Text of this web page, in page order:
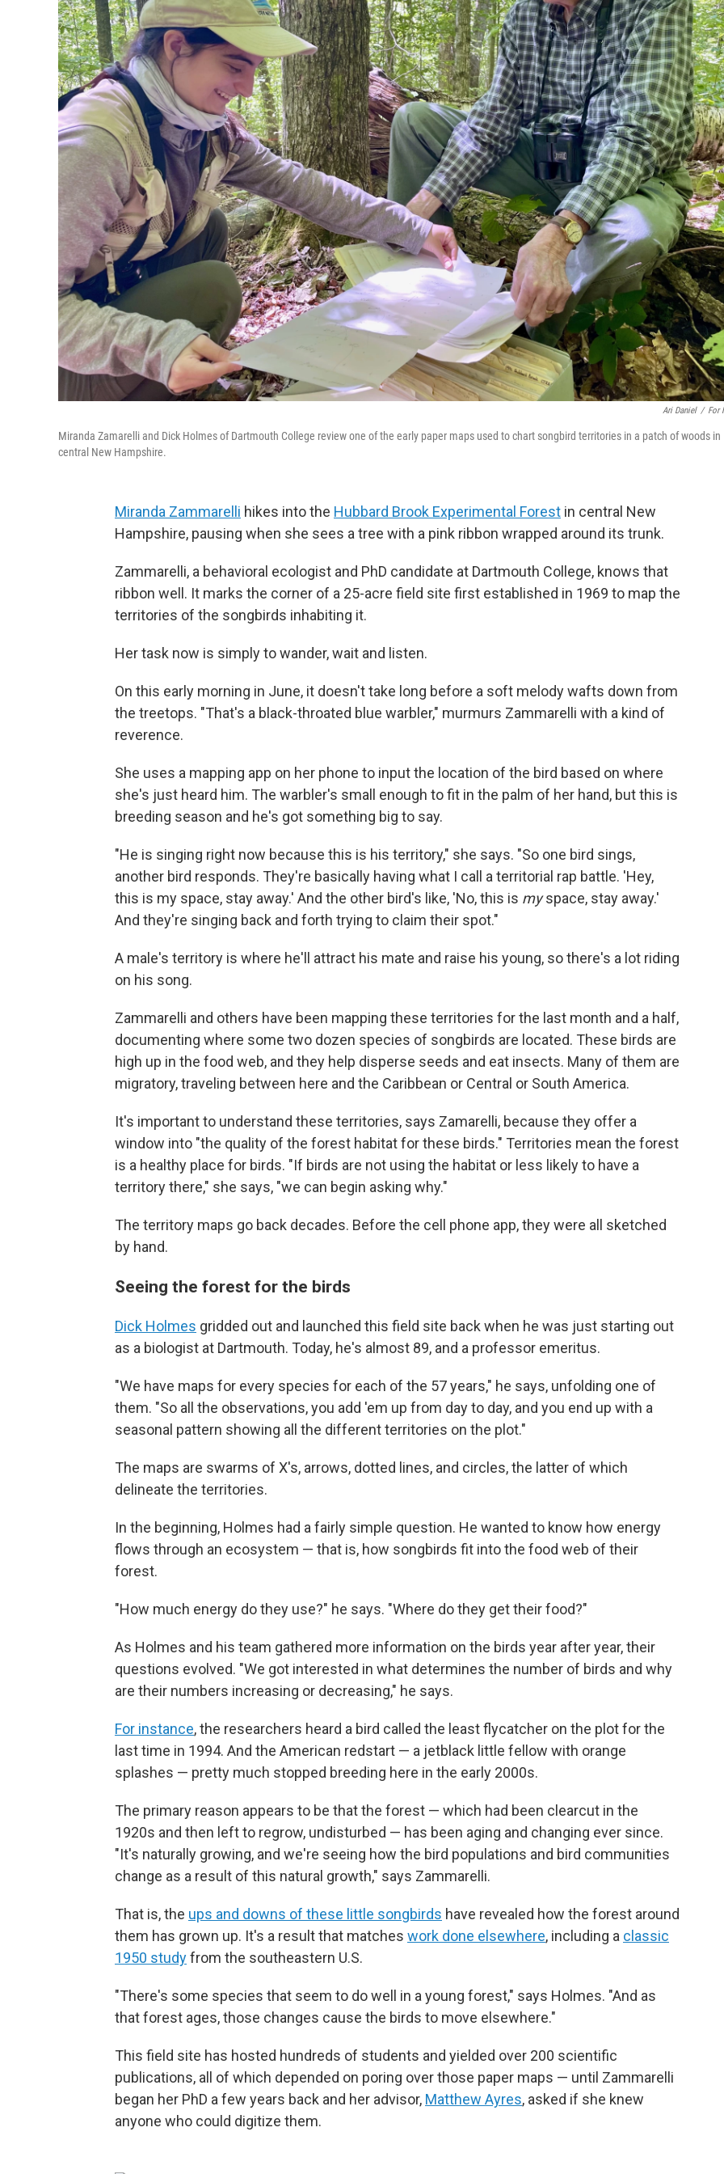
Ari Daniel / For
Miranda Zamarelli and Dick Holmes of Dartmouth College review one of the early paper maps used to chart songbird territories in a patch of woods in
central New Hampshire.
Miranda Zammarelli hikes into the Hubbard Brook Experimental Forest in central New
Hampshire, pausing when she sees a tree with a pink ribbon wrapped around its trunk.
Zammarelli, a behavioral ecologist and PhD candidate at Dartmouth College, knows that
ribbon well. It marks the corner of a 25-acre field site first established in 1969 to map the
territories of the songbirds inhabiting it.
Her task now is simply to wander, wait and listen.
On this early morning in June, it doesn't take long before a soft melody wafts down from
the treetops. "That's a black-throated blue warbler," murmurs Zammarelli with a kind of
reverence.
She uses a mapping app on her phone to input the location of the bird based on where
she's just heard him. The warbler's small enough to fit in the palm of her hand, but this is
breeding season and he's got something big to say.
"He is singing right now because this is his territory," she says. "So one bird sings,
another bird responds. They're basically having what I call a territorial rap battle. 'Hey,
this is my space, stay away.' And the other bird's like, 'No, this is myspace, stay away.'
And they're singing back and forth trying to claim their spot."
A male's territory is where he'll attract his mate and raise his young, so there's a lot riding
on his song.
Zammarelli and others have been mapping these territories for the last month and a half,
documenting where some two dozen species of songbirds are located. These birds are
high up in the food web, and they help disperse seeds and eat insects. Many of them are
migratory, traveling between here and the Caribbean or Central or South America.
It's important to understand these territories, says Zamarelli, because they offer a
window into "the quality of the forest habitat for these birds." Territories mean the forest
is a healthy place for birds. "If birds are not using the habitat or less likely to have a
territory there," she says, "we can begin asking why."
The territory maps go back decades. Before the cell phone app, they were all sketched
by hand.
Seeing the forest for the birds
Dick Holmes gridded out and launched this field site back when he was just starting out
as a biologist at Dartmouth. Today, he's almost 89, and a professor emeritus.
"We have maps for every species for each of the 57 years," he says, unfolding one of
them. "So all the observations, you add 'em up from day to day, and you end up with a
seasonal pattern showing all the different territories on the plot."
The maps are swarms of X's, arrows, dotted lines, and circles, the latter of which
delineate the territories.
In the beginning, Holmes had a fairly simple question. He wanted to know how energy
flows through an ecosystem — that is, how songbirds fit into the food web of their
forest.
"How much energy do they use?" he says. "Where do they get their food?"
As Holmes and his team gathered more information on the birds year after year, their
questions evolved. "We got interested in what determines the number of birds and why
are their numbers increasing or decreasing," he says.
For instance, the researchers heard a bird called the least flycatcher on the plot for the
last time in 1994. And the American redstart — a jetblack little fellow with orange
splashes — pretty much stopped breeding here in the early 2000s.
The primary reason appears to be that the forest — which had been clearcut in the
1920s and then left to regrow, undisturbed — has been aging and changing ever since.
"It's naturally growing, and we're seeing how the bird populations and bird communities
change as a result of this natural growth," says Zammarelli.
That is, the ups and downs of these little songbirds have revealed how the forest around
them has grown up. It's a result that matches work done elsewhere, including a classic
1950 studyfrom the southeastern U.S.
"There's some species that seem to do well in a young forest," says Holmes. "And as
that forest ages, those changes cause the birds to move elsewhere."
This field site has hosted hundreds of students and yielded over 200 scientific
publications, all of which depended on poring over those paper maps — until Zammarelli
began her PhD a few years back and her advisor, Matthew Ayres, asked if she knew
anyone who could digitize them.